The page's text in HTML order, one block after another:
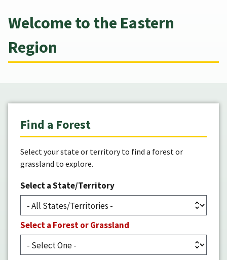
Welcome to the Eastern
Region
Find a Forest
Select your state or territory to find a forest or
grassland to explore.
Select a State/Territory
Select a Forest or Grassland